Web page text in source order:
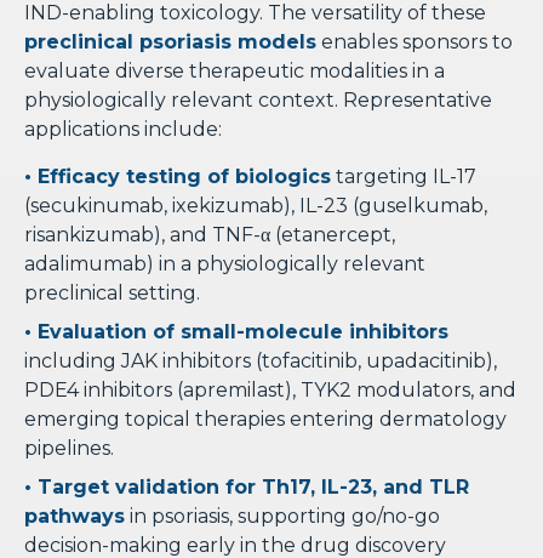
IND-enabling toxicology. The versatility of these
preclinical psoriasis models enables sponsors to
evaluate diverse therapeutic modalities in a
physiologically relevant context. Representative
applications include:
• Efficacy testing of biologics targeting IL-17
(secukinumab, ixekizumab), IL-23 (guselkumab,
risankizumab), and TNF-α (etanercept,
adalimumab) in a physiologically relevant
preclinical setting.
• Evaluation of small-molecule inhibitors
including JAK inhibitors (tofacitinib, upadacitinib),
PDE4 inhibitors (apremilast), TYK2 modulators, and
emerging topical therapies entering dermatology
pipelines.
• Target validation for Th17, IL-23, and TLR
pathways in psoriasis, supporting go/no-go
decision-making early in the drug discovery